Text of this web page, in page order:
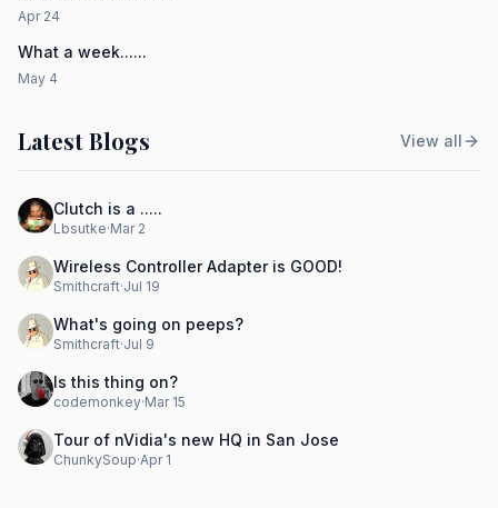
Apr 24
What a week......
May 4
Latest Blogs View all
Clutch is a .....
Lbsutke·Mar 2
Wireless Controller Adapter is GOOD!
Smithcraft·Jul 19
What's going on peeps?
Smithcraft·Jul 9
Is this thing on?
codemonkey·Mar 15
Tour of nVidia's new HQ in San Jose
ChunkySoup·Apr 1